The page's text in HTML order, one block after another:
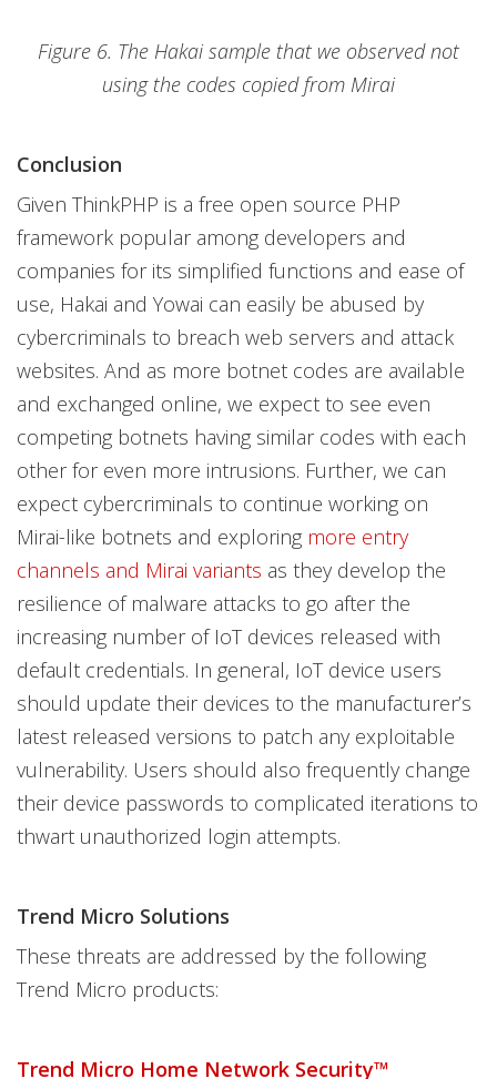
Figure 6. The Hakai sample that we observed not
using the codes copied from Mirai
Conclusion
Given ThinkPHP is a free open source PHP
framework popular among developers and
companies for its simplified functions and ease of
use, Hakai and Yowai can easily be abused by
cybercriminals to breach web servers and attack
websites. And as more botnet codes are available
and exchanged online, we expect to see even
competing botnets having similar codes with each
other for even more intrusions. Further, we can
expect cybercriminals to continue working on
Mirai-like botnets and exploring more entry
channels and Mirai variants as they develop the
resilience of malware attacks to go after the
increasing number of IoT devices released with
default credentials. In general, IoT device users
should update their devices to the manufacturer’s
latest released versions to patch any exploitable
vulnerability. Users should also frequently change
their device passwords to complicated iterations to
thwart unauthorized login attempts.
Trend Micro Solutions
These threats are addressed by the following
Trend Micro products:
Trend Micro Home Network Security™